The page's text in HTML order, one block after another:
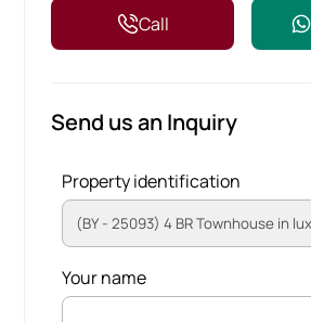
Call
Send us an Inquiry
Property identification
Your name